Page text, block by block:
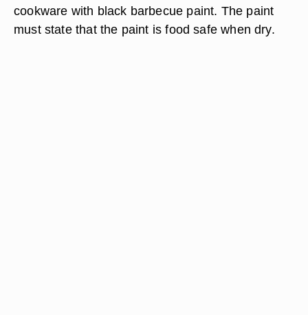
cookware with black barbecue paint. The paint
must state that the paint is food safe when dry.